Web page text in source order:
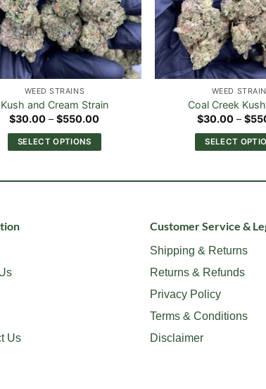
WEED STRAINS
Kush and Cream Strain
$30.00 – $550.00Price
$30.00
through
SELECT OPTIONS
WEED
Coal Creek
$30.00 – $
SELECT
may
on
Us
Customer Service &
Shipping & Returns
Returns & Refunds
Privacy Policy
Terms & Conditions
Disclaimer